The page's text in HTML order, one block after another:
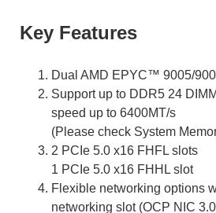
Key Features
Dual AMD EPYC™ 9005/
Support up to DDR5 24
speed up to 6400MT/s
(Please check System
2 PCIe 5.0 x16 FHFL slots
1 PCIe 5.0 x16 FHHL slot
Flexible networking options
networking slot (OCP NIC